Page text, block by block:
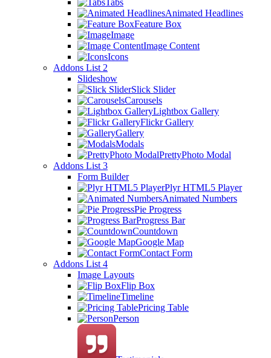
Tabs
Animated Headlines
Feature Box
Image
Image Content
Icons
Addons List 2
Slideshow
Slick Slider
Carousels
Lightbox Gallery
Flickr Gallery
Gallery
Modals
PrettyPhoto Modal
Addons List 3
Form Builder
Plyr HTML5 Player
Animated Numbers
Pie Progress
Progress Bar
Countdown
Google Map
Contact Form
Addons List 4
Image Layouts
Flip Box
Timeline
Pricing Table
Person